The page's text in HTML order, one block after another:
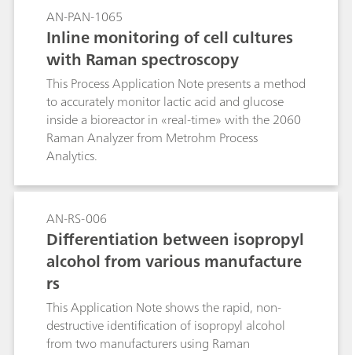
AN-PAN-1065
Inline monitoring of cell cultures
with Raman spectroscopy
This Process Application Note presents a method
to accurately monitor lactic acid and glucose
inside a bioreactor in «real-time» with the 2060
Raman Analyzer from Metrohm Process
Analytics.
AN-RS-006
Differentiation between isopropyl
alcohol from various manufacture
rs
This Application Note shows the rapid, non-
destructive identification of isopropyl alcohol
from two manufacturers using Raman